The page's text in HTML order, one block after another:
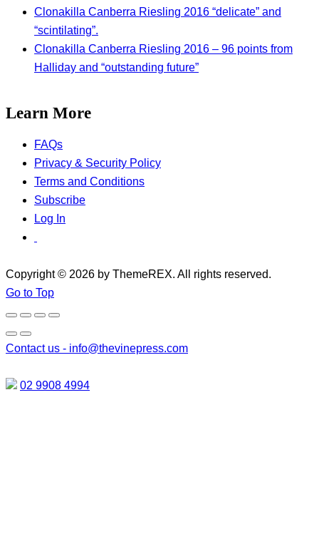
Clonakilla Canberra Riesling 2016 “delicate” and
“scintilating”.
Clonakilla Canberra Riesling 2016 – 96 points from
Halliday and “outstanding future”
Learn More
FAQs
Privacy & Security Policy
Terms and Conditions
Subscribe
Log In
Copyright © 2026 by ThemeREX. All rights reserved.
Go to Top
Contact us - info@thevinepress.com
02 9908 4994